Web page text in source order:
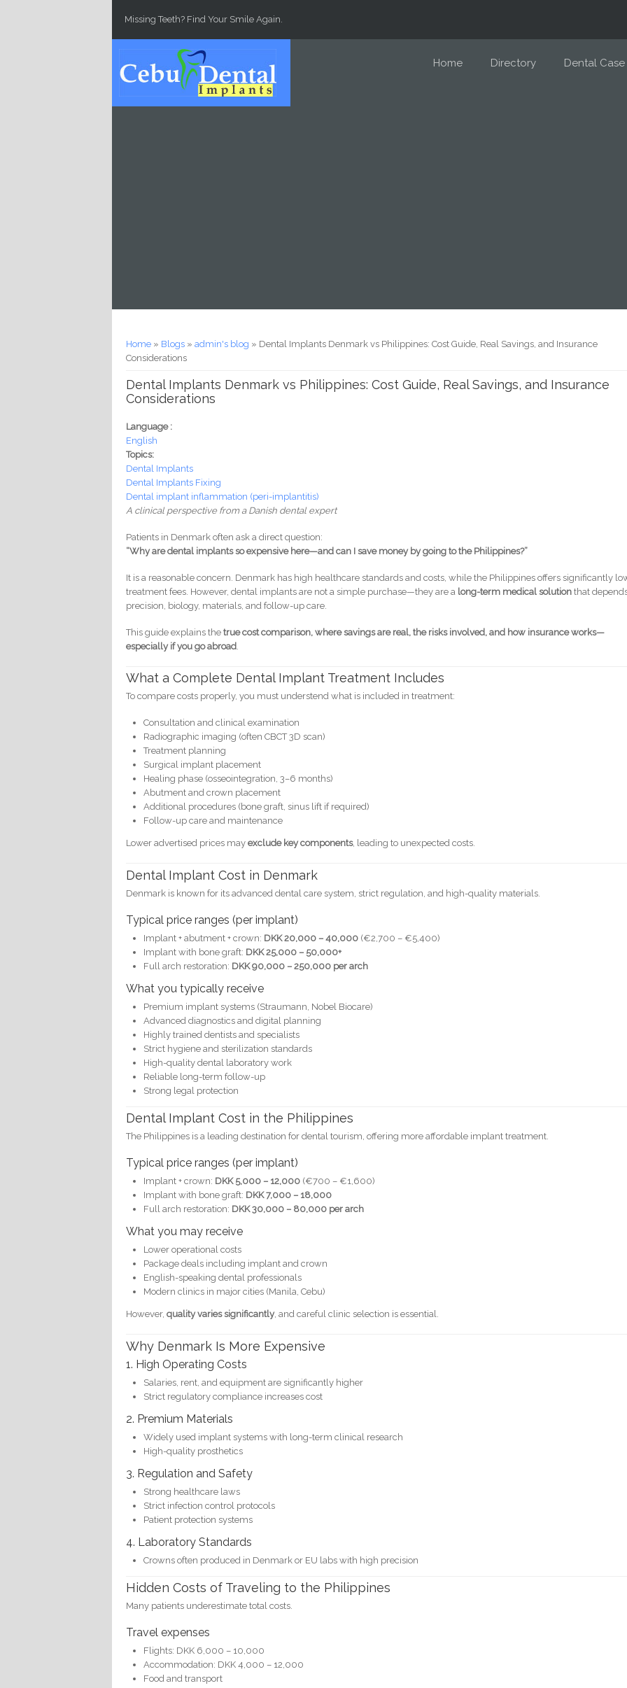
Missing Teeth? Find Your Smile Again.
Home Directory Dental Case
You are here
Home » Blogs »admin's blog » Dental Implants Denmark vs Philippines: Cost Guide, Real Savings, and Insurance
Considerations
Dental Implants Denmark vs Philippines: Cost Guide, Real Savings, and Insurance
Considerations
Language :
English
Topics:
Dental Implants
Dental Implants Fixing
Dental implant inflammation (peri-implantitis)
A clinical perspective from a Danish dental expert
Patients in Denmark often ask a direct question:
“Why are dental implants so expensive here—and can I save money by going to the Philippines?”
It is a reasonable concern. Denmark has high healthcare standards and costs, while the Philippines offers significantly
treatment fees. However, dental implants are not a simple purchase—they are a long-term medical solution that
precision, biology, materials, and follow-up care.
This guide explains thetrue cost comparison, where savings are real, the risks involved, and how insurance works—
especially if you go abroad
What a Complete Dental Implant Treatment Includes
To compare costs properly, you must understend what is included in treatment:
Consultation and clinical examination
Radiographic imaging (often CBCT 3D scan)
Treatment planning
Surgical implant placement
Healing phase (osseointegration, 3–6 months)
Abutment and crown placement
Additional procedures (bone graft, sinus lift if required)
Follow-up care and maintenance
Lower advertised prices mayexclude key components, leading to unexpected costs.
Dental Implant Cost in Denmark
Denmark is known for its advanced dental care system, strict regulation, and high-quality materials.
Typical price ranges (per implant)
Implant + abutment + crown: DKK 20,000 – 40,000 (€2,700 – €5,400)
Implant with bone graft: DKK 25,000 – 50,000+
Full arch restoration: DKK 90,000 – 250,000 per arch
What you typically receive
Premium implant systems (Straumann, Nobel Biocare)
Advanced diagnostics and digital planning
Highly trained dentists and specialists
Strict hygiene and sterilization standards
High-quality dental laboratory work
Reliable long-term follow-up
Strong legal protection
Dental Implant Cost in the Philippines
The Philippines is a leading destination for dental tourism, offering more affordable implant treatment.
Typical price ranges (per implant)
Implant + crown: DKK 5,000 – 12,000 (€700 – €1,600)
Implant with bone graft: DKK 7,000 – 18,000
Full arch restoration: DKK 30,000 – 80,000 per arch
What you may receive
Lower operational costs
Package deals including implant and crown
English-speaking dental professionals
Modern clinics in major cities (Manila, Cebu)
However,quality varies significantly, and careful clinic selection is essential.
Why Denmark Is More Expensive
1. High Operating Costs
Salaries, rent, and equipment are significantly higher
Strict regulatory compliance increases cost
2. Premium Materials
Widely used implant systems with long-term clinical research
High-quality prosthetics
3. Regulation and Safety
Strong healthcare laws
Strict infection control protocols
Patient protection systems
4. Laboratory Standards
Crowns often produced in Denmark or EU labs with high precision
Hidden Costs of Traveling to the Philippines
Many patients underestimate total costs.
Travel expenses
Flights: DKK 6,000 – 10,000
Accommodation: DKK 4,000 – 12,000
Food and transport